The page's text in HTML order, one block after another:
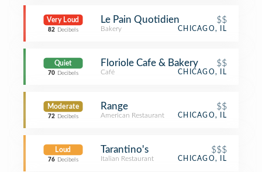
Very Loud
82 Decibels
Le Pain Quotidien $$
Bakery CHICAGO, IL
Quiet
70 Decibels
Floriole Cafe & Bakery $$
Café CHICAGO, IL
Moderate
72 Decibels
Range $$
American Restaurant CHICAGO, IL
Loud
76 Decibels
Tarantino's $$$
Italian Restaurant CHICAGO, IL